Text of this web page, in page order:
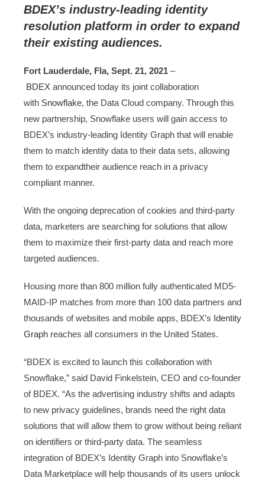
BDEX’s industry-leading identity
resolution platform in order to expand
their existing audiences.
Fort Lauderdale, Fla, Sept. 21, 2021 –
BDEX announced today its joint collaboration
with Snowflake, the Data Cloud company. Through this
new partnership, Snowflake users will gain access to
BDEX’s industry-leading Identity Graph that will enable
them to match identity data to their data sets, allowing
them to expandtheir audience reach in a privacy
compliant manner.
With the ongoing deprecation of cookies and third-party
data, marketers are searching for solutions that allow
them to maximize their first-party data and reach more
targeted audiences.
Housing more than 800 million fully authenticated MD5-
MAID-IP matches from more than 100 data partners and
thousands of websites and mobile apps, BDEX’s Identity
Graph reaches all consumers in the United States.
“BDEX is excited to launch this collaboration with
Snowflake,” said David Finkelstein, CEO and co-founder
of BDEX. “As the advertising industry shifts and adapts
to new privacy guidelines, brands need the right data
solutions that will allow them to grow without being reliant
on identifiers or third-party data. The seamless
integration of BDEX’s Identity Graph into Snowflake’s
Data Marketplace will help thousands of its users unlock